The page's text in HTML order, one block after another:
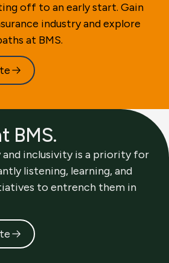
off to an early start. Gain
industry and explore
at BMS.
BMS.
and inclusivity is a priority for
listening, learning, and
to entrench them in